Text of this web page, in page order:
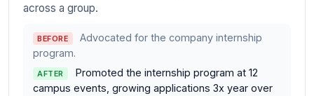
across a group.
BEFORE
Advocated for the company internship
program.
AFTER
Promoted the internship program at 12
campus events, growing applications 3x year over